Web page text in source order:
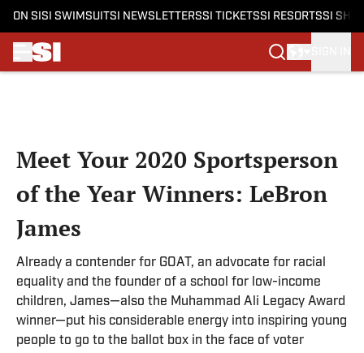
ON SI SI SWIMSUITSI NEWSLETTERSSI TICKETSSI RESORTSSI
Meet Your 2020 Sportsperson
of the Year Winners: LeBron
James
Already a contender for GOAT, an advocate for racial
equality and the founder of a school for low-income
children, James—also the Muhammad Ali Legacy Award
winner—put his considerable energy into inspiring young
people to go to the ballot box in the face of voter